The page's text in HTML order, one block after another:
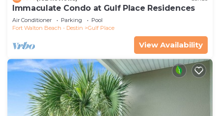
Immaculate Condo at Gulf Place Residences
Air Conditioner Parking
Pool
Fort Walton Beach - Destin
Gulf Place
View Availability